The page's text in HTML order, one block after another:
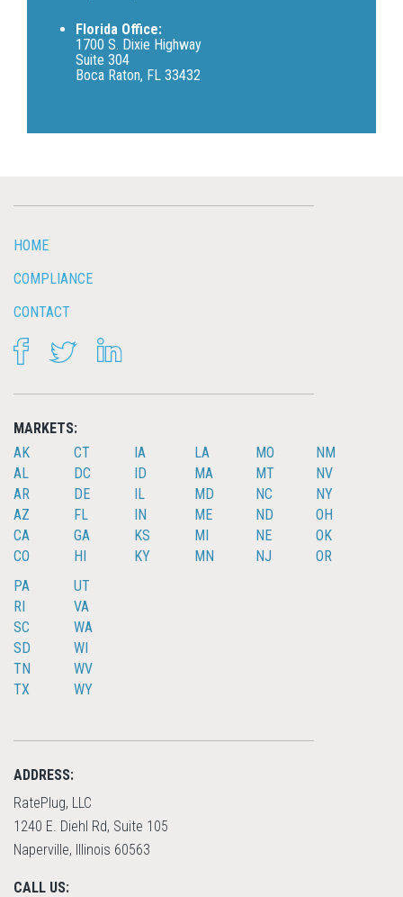
Florida Office:
1700 S. Dixie Highway
Suite 304
Boca Raton, FL 33432
HOME
COMPLIANCE
CONTACT
FACEBOOKTWITTER
MARKETS:
AK
AL
AR
AZ
CA
CO
CT
DC
DE
FL
GA
HI
IA
ID
IL
IN
KS
KY
LA
MA
MD
ME
MI
MN
MO
MT
NC
ND
NE
NJ
NM
NV
NY
OH
OK
OR
PA
RI
SC
SD
TN
TX
UT
VA
WA
WI
WV
WY
ADDRESS:
RatePlug, LLC
1240 E. Diehl Rd, Suite 105
Naperville, Illinois 60563
CALL US: